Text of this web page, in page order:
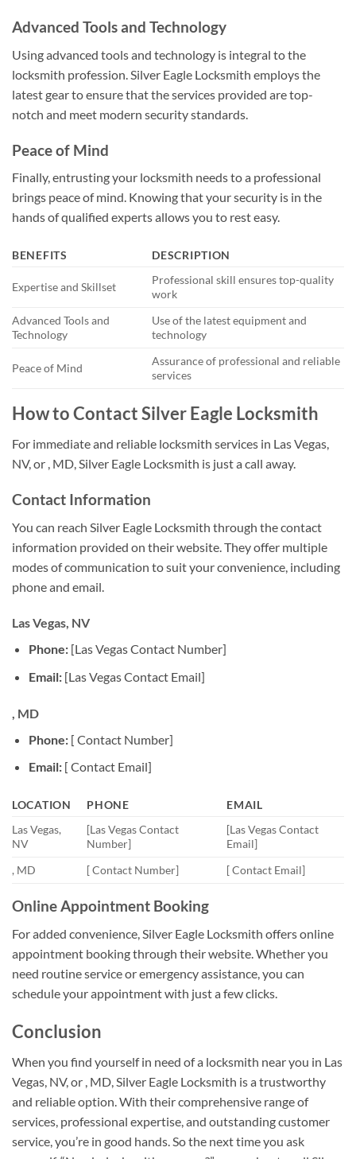
Advanced Tools and Technology
Using advanced tools and technology is integral to the
locksmith profession. Silver Eagle Locksmith employs the
latest gear to ensure that the services provided are top-
notch and meet modern security standards.
Peace of Mind
Finally, entrusting your locksmith needs to a professional
brings peace of mind. Knowing that your security is in the
hands of qualified experts allows you to rest easy.
BENEFITS DESCRIPTION
Expertise and Skillset
Professional skill ensures top-quality
work
Advanced Tools and
Technology
Use of the latest equipment and
technology
Peace of Mind
Assurance of professional and reliable
services
How to Contact Silver Eagle Locksmith
For immediate and reliable locksmith services in Las Vegas,
NV, or , MD, Silver Eagle Locksmith is just a call away.
Contact Information
You can reach Silver Eagle Locksmith through the contact
information provided on their website. They offer multiple
modes of communication to suit your convenience, including
phone and email.
Las Vegas, NV
Phone:[Las Vegas Contact Number]
Email:[Las Vegas Contact Email]
, MD
Phone:[ Contact Number]
Email:[ Contact Email]
LOCATION PHONE
EMAIL
Las Vegas,
NV
[Las Vegas Contact
Number]
[Las Vegas Contact
Email]
, MD
[ Contact Number] [ Contact Email]
Online Appointment Booking
For added convenience, Silver Eagle Locksmith offers online
appointment booking through their website. Whether you
need routine service or emergency assistance, you can
schedule your appointment with just a few clicks.
Conclusion
When you find yourself in need of a locksmith near you in Las
Vegas, NV, or , MD, Silver Eagle Locksmith is a trustworthy
and reliable option. With their comprehensive range of
services, professional expertise, and outstanding customer
service, you’re in good hands. So the next time you ask